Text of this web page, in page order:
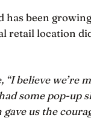
has been
retail location
“I believe we’re
some pop-up
gave us the